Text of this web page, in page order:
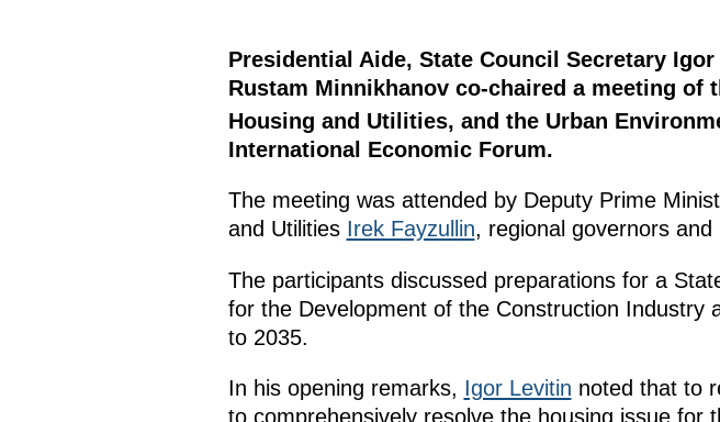
Presidential Aide, State Council Secretary
Rustam Minnikhanov co-chaired a meeting
Housing and Utilities, and the Urban
International Economic Forum.
The meeting was attended by Deputy Prime
and Utilities Irek Fayzullin, regional governors
The participants discussed preparations for a
for the Development of the Construction Industry
to 2035.
In his opening remarks, Igor Levitin noted that to
to comprehensively resolve the housing issue for